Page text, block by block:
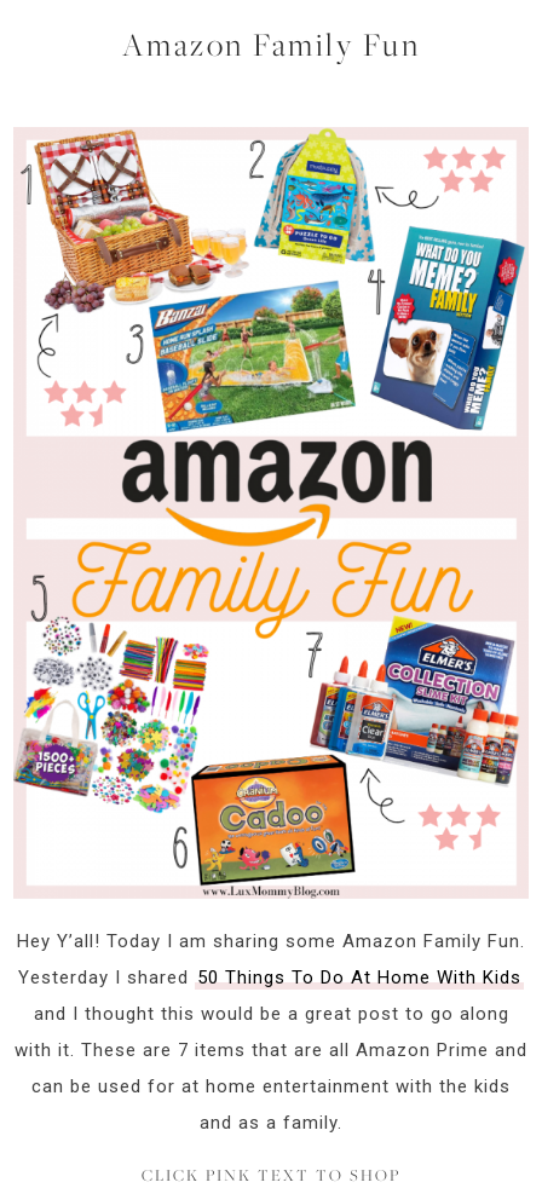
Amazon Family Fun
Hey Y’all! Today I am sharing some Amazon Family Fun.
Yesterday I shared 50 Things To Do At Home With Kids
and I thought this would be a great post to go along
with it. These are 7 items that are all Amazon Prime and
can be used for at home entertainment with the kids
and as a family.
CLICK PINK TEXT TO SHOP